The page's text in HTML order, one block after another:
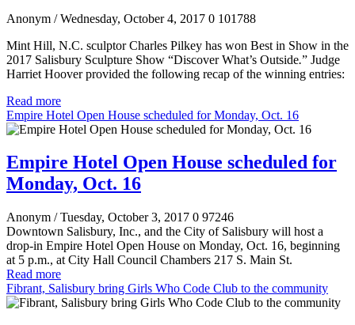
Anonym / Wednesday, October 4, 2017 0 101788
Mint Hill, N.C. sculptor Charles Pilkey has won Best in Show in the
2017 Salisbury Sculpture Show “Discover What’s Outside.” Judge
Harriet Hoover provided the following recap of the winning entries:
Read more
Empire Hotel Open House scheduled for Monday, Oct. 16
Empire Hotel Open House scheduled for
Monday, Oct. 16
Anonym / Tuesday, October 3, 2017 0 97246
Downtown Salisbury, Inc., and the City of Salisbury will host a
drop-in Empire Hotel Open House on Monday, Oct. 16, beginning
at 5 p.m., at City Hall Council Chambers 217 S. Main St.
Read more
Fibrant, Salisbury bring Girls Who Code Club to the community